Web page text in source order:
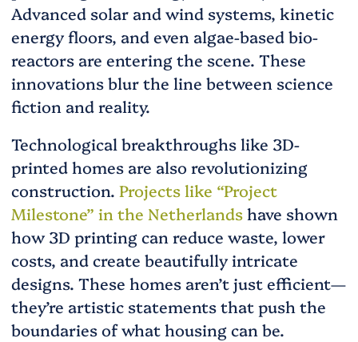
Advanced solar and wind systems, kinetic
energy floors, and even algae-based bio-
reactors are entering the scene. These
innovations blur the line between science
fiction and reality.
Technological breakthroughs like 3D-
printed homes are also revolutionizing
construction. Projects like “Project
Milestone” in the Netherlandshave shown
how 3D printing can reduce waste, lower
costs, and create beautifully intricate
designs. These homes aren’t just efficient—
they’re artistic statements that push the
boundaries of what housing can be.